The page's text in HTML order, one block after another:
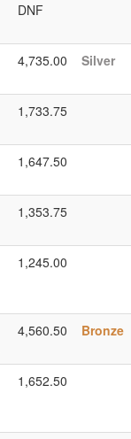
DNF
4,735.00 Silver
1,733.75
1,647.50
1,353.75
1,245.00
4,560.50 Bronze
1,652.50